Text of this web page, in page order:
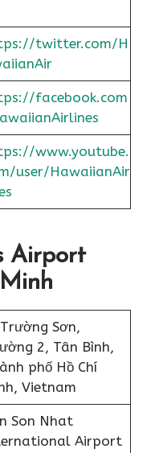
twitter.com/H
facebook.com
www.youtube.
user/HawaiianAir
Airport
Sơn,
2, Tân Bình,
phố Hồ Chí
Vietnam
Son Nhat
Airport